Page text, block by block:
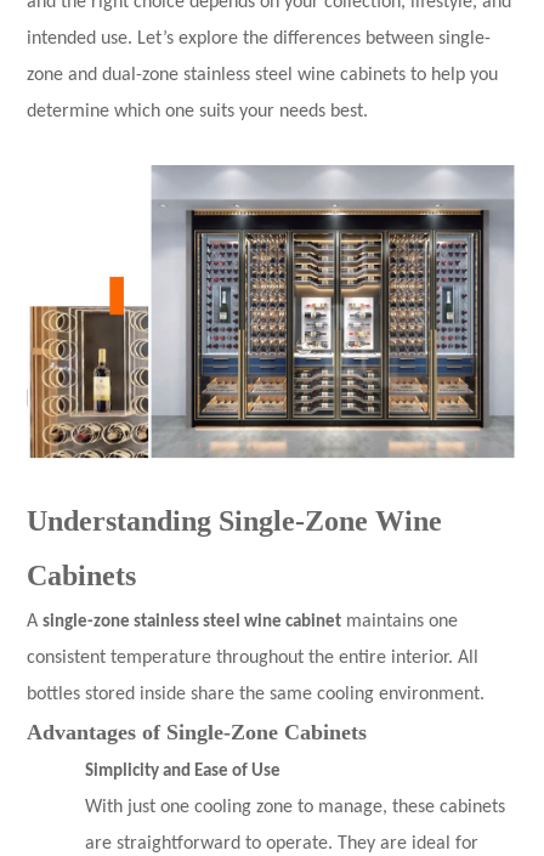
intended use. Let’s explore the differences between single-
zone and dual-zone stainless steel wine cabinets to help you
determine which one suits your needs best.
Understanding Single-Zone Wine
Cabinets
Asingle-zone stainless steel wine cabinet maintains one
consistent temperature throughout the entire interior. All
bottles stored inside share the same cooling environment.
Advantages of Single-Zone Cabinets
Simplicity and Ease of Use
With just one cooling zone to manage, these cabinets
are straightforward to operate. They are ideal for